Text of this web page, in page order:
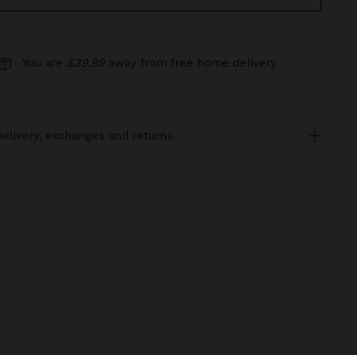
You are £39.99 away from free home delivery
delivery, exchanges and returns